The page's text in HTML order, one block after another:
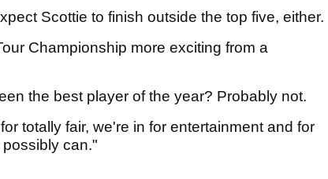
Scottie to finish outside the top five, either.
Championship more exciting from a
the best player of the year? Probably not.
totally fair, we're in for entertainment and for
can."